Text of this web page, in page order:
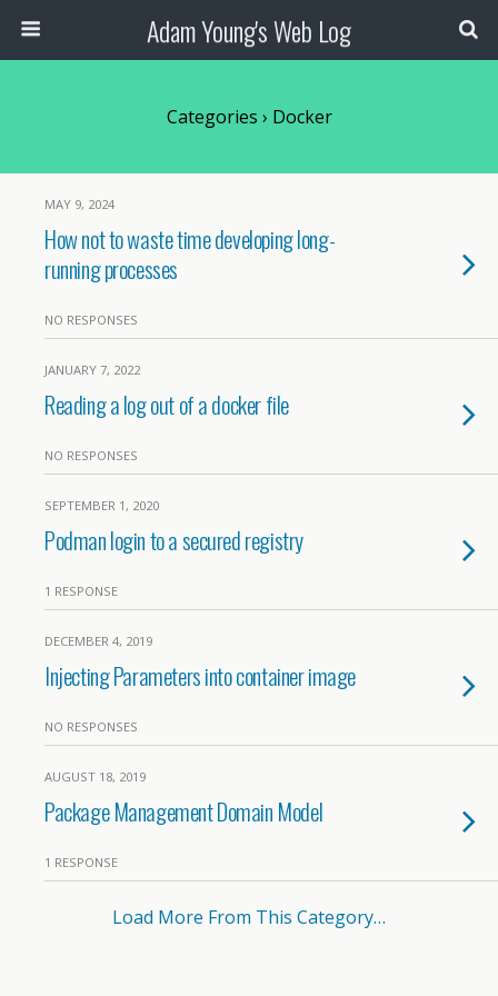
Adam Young's Web Log
Categories › Docker
MAY 9, 2024
How not to waste time developing long-
running processes
NO RESPONSES
JANUARY 7, 2022
Reading a log out of a docker file
NO RESPONSES
SEPTEMBER 1, 2020
Podman login to a secured registry
1 RESPONSE
DECEMBER 4, 2019
Injecting Parameters into container image
NO RESPONSES
AUGUST 18, 2019
Package Management Domain Model
1 RESPONSE
Load More From This Category…